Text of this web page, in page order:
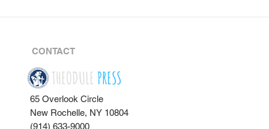
CONTACT
THEODULE PRESS
65 Overlook Circle
New Rochelle, NY 10804
(914) 633-9000